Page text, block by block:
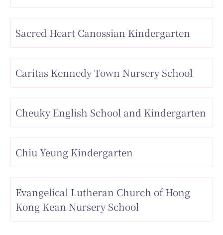
Sacred Heart Canossian Kindergarten
Caritas Kennedy Town Nursery School
Cheuky English School and Kindergarten
Chiu Yeung Kindergarten
Evangelical Lutheran Church of Hong
Kong Kean Nursery School